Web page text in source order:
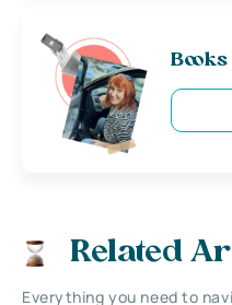
Related
Everything you need to